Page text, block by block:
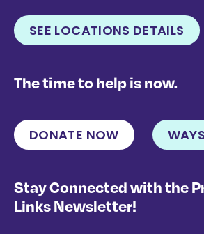
SEE LOCATIONS DETAILS
The time to help is now.
DONATE NOW
Stay Connected with the
Links Newsletter!